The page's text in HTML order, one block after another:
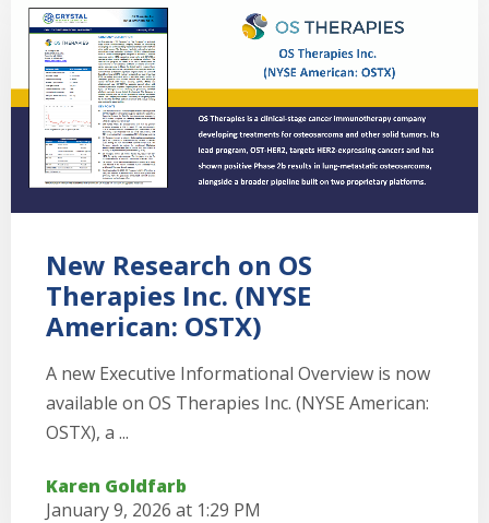
New Research on OS
Therapies Inc. (NYSE
American: OSTX)
A new Executive Informational Overview is now
available on OS Therapies Inc. (NYSE American:
OSTX), a ...
Karen Goldfarb
January 9, 2026 at 1:29 PM